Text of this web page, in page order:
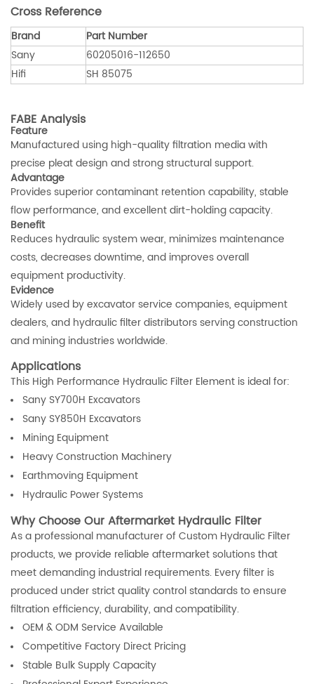
Cross Reference
Brand
Part Number
Sany
60205016-112650
Hifi
SH 85075
FABE Analysis
Feature
Manufactured using high-quality filtration media with
precise pleat design and strong structural support.
Advantage
Provides superior contaminant retention capability, stable
flow performance, and excellent dirt-holding capacity.
Benefit
Reduces hydraulic system wear, minimizes maintenance
costs, decreases downtime, and improves overall
equipment productivity.
Evidence
Widely used by excavator service companies, equipment
dealers, and hydraulic filter distributors serving construction
and mining industries worldwide.
Applications
This High Performance Hydraulic Filter Element is ideal for:
Sany SY700H Excavators
Sany SY850H Excavators
Mining Equipment
Heavy Construction Machinery
Earthmoving Equipment
Hydraulic Power Systems
Why Choose Our Aftermarket Hydraulic Filter
As a professional manufacturer of Custom Hydraulic Filter
products, we provide reliable aftermarket solutions that
meet demanding industrial requirements. Every filter is
produced under strict quality control standards to ensure
filtration efficiency, durability, and compatibility.
OEM & ODM Service Available
Competitive Factory Direct Pricing
Stable Bulk Supply Capacity